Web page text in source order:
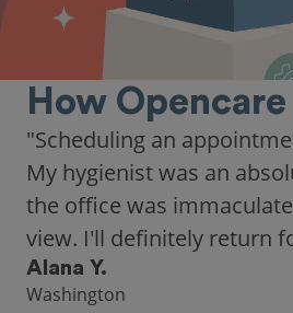
How
"As someone who
city, Opencare made it
a highly-rated dentist."
Hannah B.
Seattle